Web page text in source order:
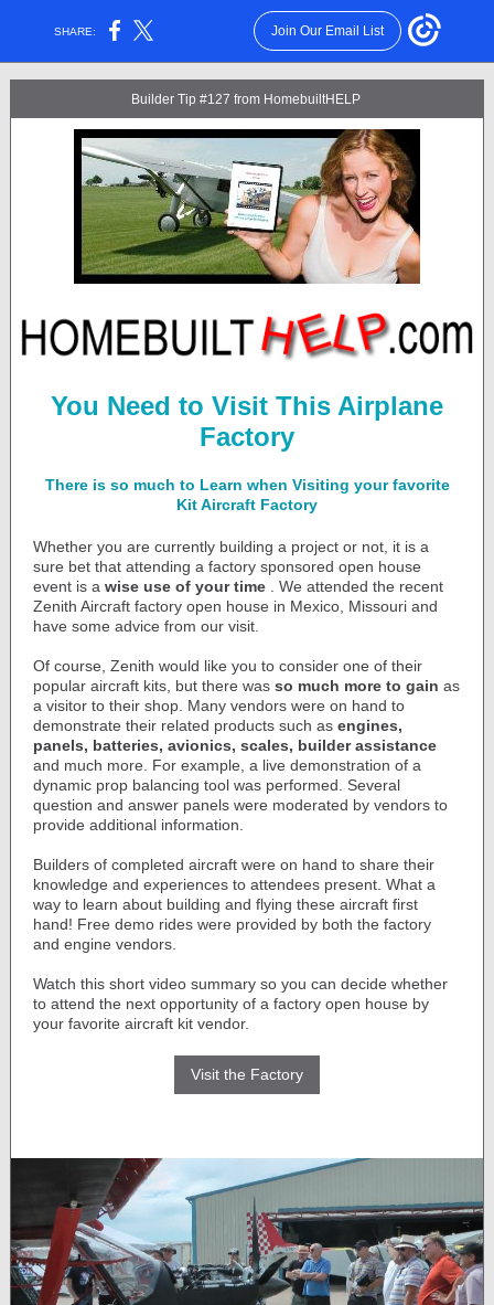
SHARE: Join Our Email List
Builder Tip #127 from HomebuiltHELP
You Need to Visit This Airplane
Factory
There is so much to Learn when Visiting your favorite
Kit Aircraft Factory
Whether you are currently building a project or not, it is a
sure bet that attending a factory sponsored open house
event is a wise use of your time
. We attended the recent
Zenith Aircraft factory open house in Mexico, Missouri and
have some advice from our visit.
Of course, Zenith would like you to consider one of their
popular aircraft kits, but there was so much more to gain as
a visitor to their shop. Many vendors were on hand to
demonstrate their related products such as engines,
panels, batteries, avionics, scales, builder assistance
and much more. For example, a live demonstration of a
dynamic prop balancing tool was performed. Several
question and answer panels were moderated by vendors to
provide additional information.
Builders of completed aircraft were on hand to share their
knowledge and experiences to attendees present. What a
way to learn about building and flying these aircraft first
hand! Free demo rides were provided by both the factory
and engine vendors.
Watch this short video summary so you can decide whether
to attend the next opportunity of a factory open house by
your favorite aircraft kit vendor.
Visit the Factory